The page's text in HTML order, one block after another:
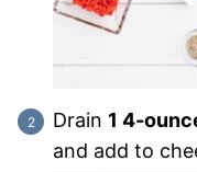
Drain 1 4-
and add to